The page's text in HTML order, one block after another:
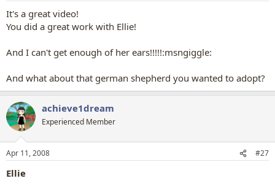
It's a great video!
You did a great work with Ellie!
And I can't get enough of her ears!!!!!:msngiggle:
And what about that german shepherd you wanted to adopt?
achieve1dream
Experienced Member
Apr 11, 2008 #27
Ellie